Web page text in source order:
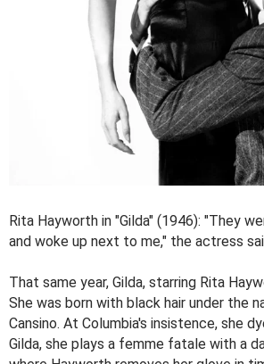
Rita Hayworth in "Gilda" (1946): "They
and woke up next to me," the actress
That same year, Gilda, starring Rita
She was born with black hair under the
Cansino. At Columbia's insistence, she
Gilda, she plays a femme fatale with a